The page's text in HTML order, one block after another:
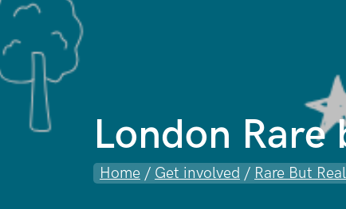
London Rare
Home / Get involved / Rare But